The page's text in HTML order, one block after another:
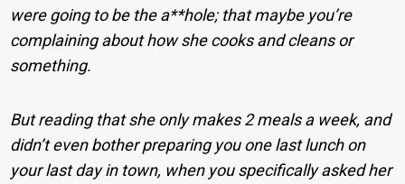
were going to be the a**hole; that maybe you’re
complaining about how she cooks and cleans or
something.
But reading that she only makes 2 meals a week, and
didn’t even bother preparing you one last lunch on
your last day in town, when you specifically asked her